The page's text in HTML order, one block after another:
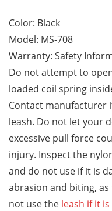
Color: Black
Model: MS-708
Warranty: Safety
Do not attempt to
loaded coil spring
Contact manufacturer
leash. Do not let your
excessive pull force
injury. Inspect the
and do not use if it is
abrasion and biting,
not use the leash if it